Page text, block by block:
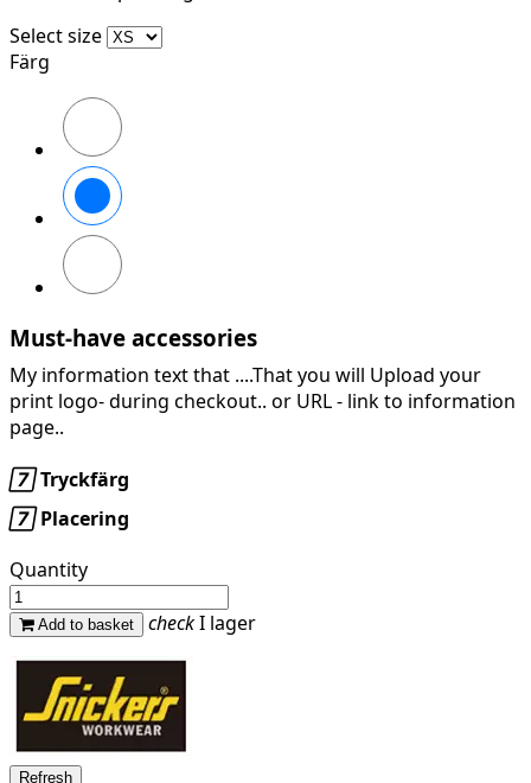
Select size
Färg
Must-have accessories
My information text that ....That you will Upload your
print logo- during checkout.. or URL - link to information
page..
Tryckfärg
Placering
Quantity
Add to basket checkI lager